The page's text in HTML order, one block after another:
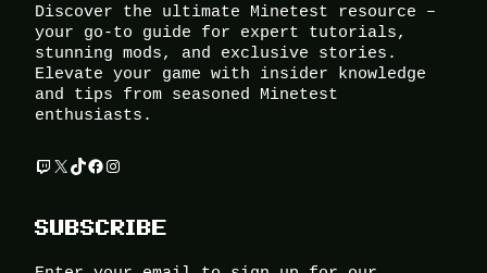
Discover the ultimate Minetest resource –
your go-to guide for expert tutorials,
stunning mods, and exclusive stories.
Elevate your game with insider knowledge
and tips from seasoned Minetest
enthusiasts.
Twitch X TikTok Facebook Instagram
SUBSCRIBE